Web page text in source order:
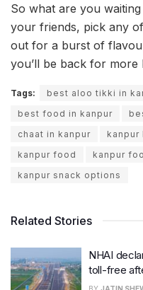
So what are you
your friends, pick any
out for a burst of
you’ll be back for
Tags: best aloo tikki in
best food in kanpur
chaat in kanpur
kanpur
kanpur food
kanpur
kanpur snack options
Related Stories
NHAI
toll-free